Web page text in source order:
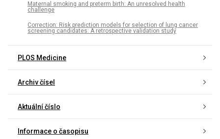
Maternal smoking and preterm birth: An unresolved health
challenge
Correction: Risk prediction models for selection of lung cancer
screening candidates: A retrospective validation study
PLOS Medicine
Archiv čísel
Aktuální číslo
Informace o časopisu